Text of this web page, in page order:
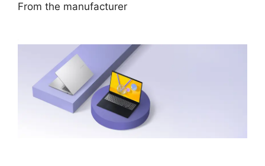
From the manufacturer